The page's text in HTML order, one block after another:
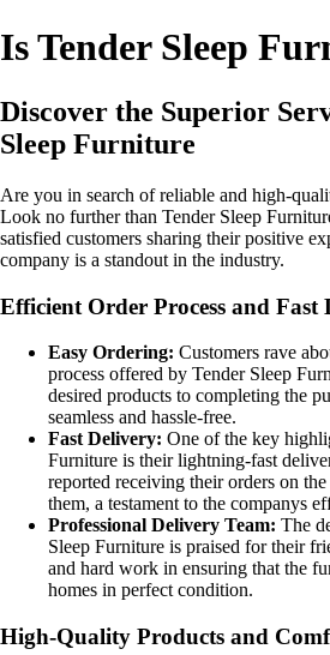
Is Tender Sleep
Discover the Superior
Sleep Furniture
Are you in search of reliable and high-
Look no further than Tender Sleep
satisfied customers sharing their positive
company is a standout in the industry.
Efficient Order Process and Fast
Easy Ordering: Customers rave
process offered by Tender Sleep
desired products to completing the
seamless and hassle-free.
Fast Delivery: One of the key
Furniture is their lightning-fast
reported receiving their orders on
them, a testament to the companys
Professional Delivery Team: The
Sleep Furniture is praised for their
and hard work in ensuring that the
homes in perfect condition.
High-Quality Products and